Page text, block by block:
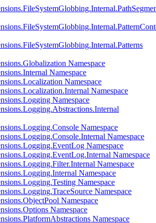
Namespace
Namespace
Namespace
Namespace
Namespace
Namespace
Namespace
Namespace
Namespace
Namespace
Namespace
Namespace
Namespace
Namespace
Namespace
Namespace